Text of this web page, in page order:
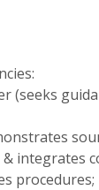
(seeks
integrates
procedures;